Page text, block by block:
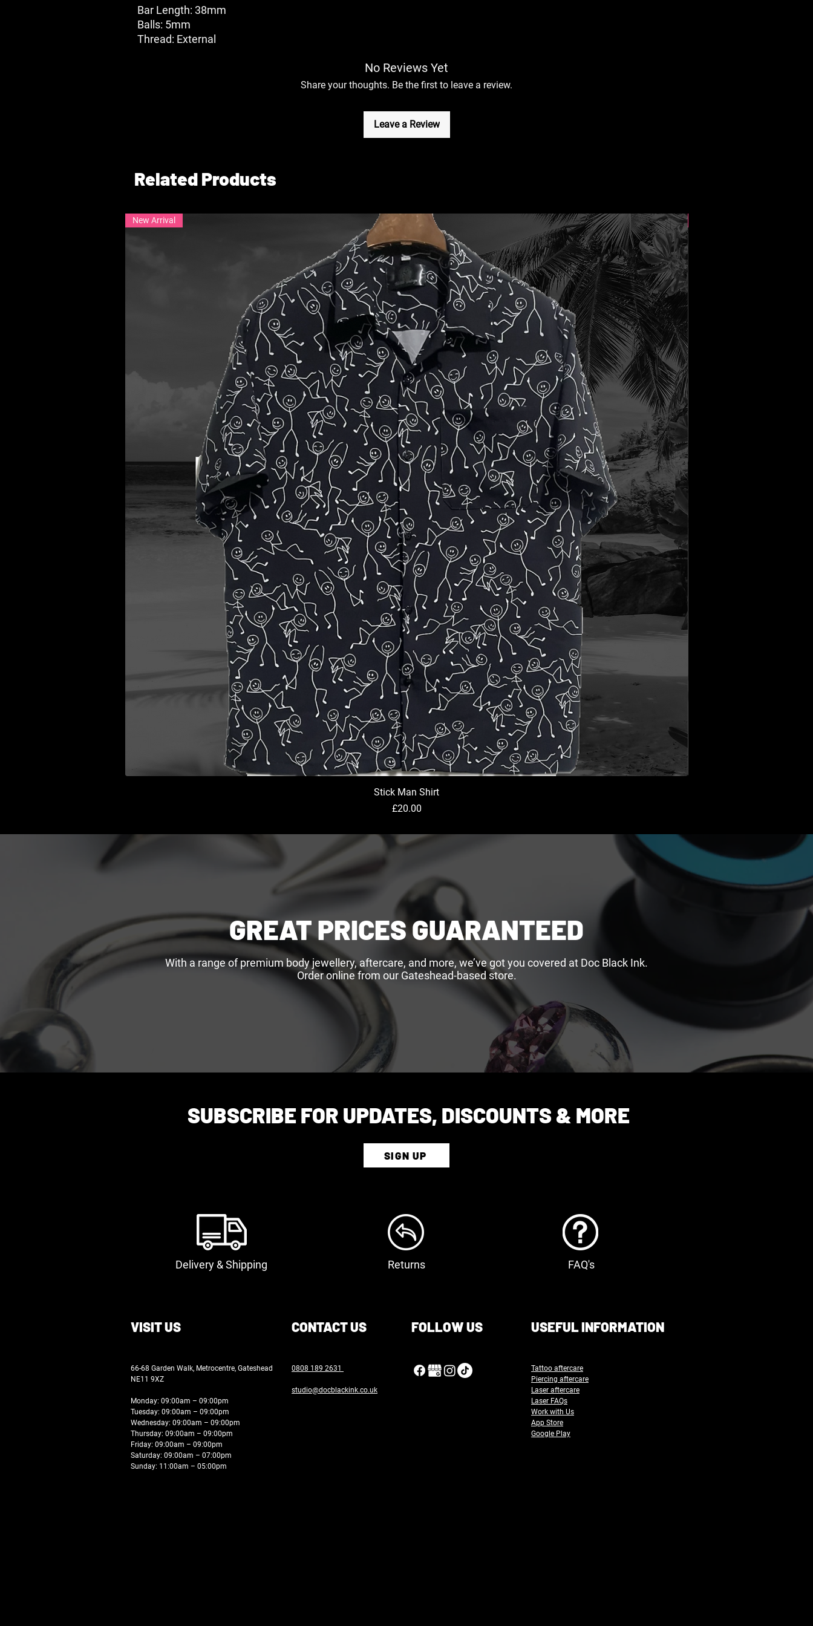
Bar Length: 38mm
Balls: 5mm
Thread: External
No Reviews Yet
Share your thoughts. Be the first to leave a review.
Leave a Review
Related Products
Quick View
New Arrival
Stick Man Shirt
Price
£20.00
GREAT PRICES GUARANTEED
With a range of premium body jewellery, aftercare, and more, we’ve got you covered at Doc Black Ink.
Order online from our Gateshead-based store.
SUBSCRIBE FOR UPDATES, DISCOUNTS & MORE
SIGN UP
Delivery & Shipping Returns FAQ's
VISIT US CONTACT US FOLLOW US USEFUL INFORMATION
66-68 Garden Walk, Metrocentre, Gateshead
NE11 9XZ
Monday: 09:00am – 09:00pm
Tuesday: 09:00am – 09:00pm
Wednesday: 09:00am – 09:00pm
Thursday: 09:00am – 09:00pm
Friday: 09:00am – 09:00pm
Saturday: 09:00am – 07:00pm
Sunday: 11:00am – 05:00pm
0808 189 2631
studio@docblackink.co.uk
Tattoo aftercare
Piercing aftercare
Laser aftercare
Laser FAQs
Work with Us
App Store
Google Play